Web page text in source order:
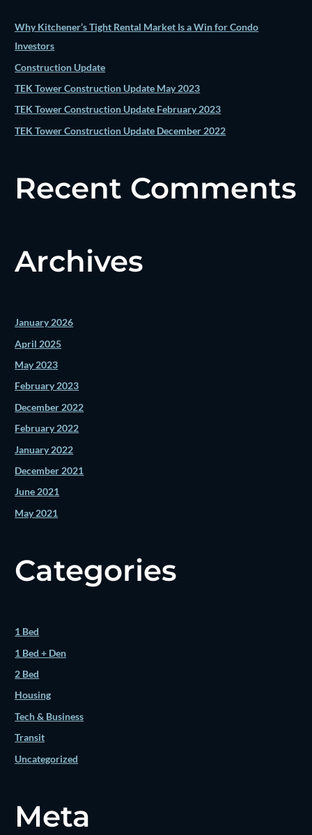
Why Kitchener’s Tight Rental Market Is a Win for Condo
Investors
Construction Update
TEK Tower Construction Update May 2023
TEK Tower Construction Update February 2023
TEK Tower Construction Update December 2022
Recent Comments
Archives
January 2026
April 2025
May 2023
February 2023
December 2022
February 2022
January 2022
December 2021
June 2021
May 2021
Categories
1 Bed
1 Bed + Den
2 Bed
Housing
Tech & Business
Transit
Uncategorized
Meta